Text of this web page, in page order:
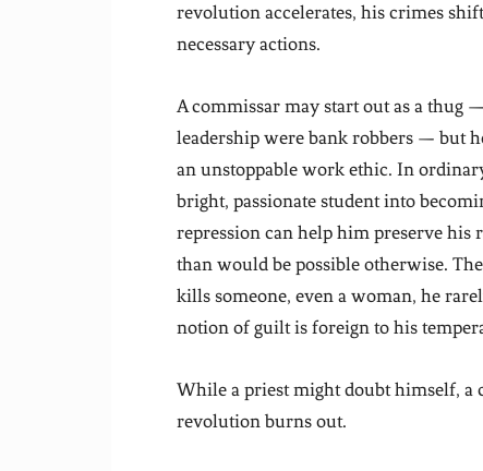
revolution accelerates, his crimes
necessary actions.
A commissar may start out as a thug
leadership were bank robbers — but
an unstoppable work ethic. In
bright, passionate student into
repression can help him preserve
than would be possible otherwise.
kills someone, even a woman, he
notion of guilt is foreign to his
While a priest might doubt himself, a
revolution burns out.